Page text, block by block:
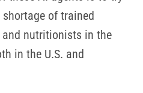
of trained
and nutritionists in the
in the U.S. and